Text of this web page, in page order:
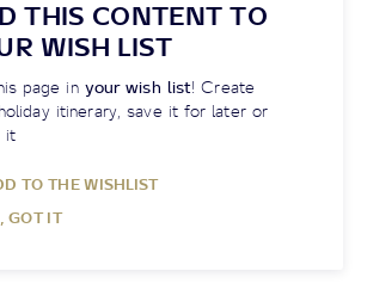
THIS CONTENT TO
WISH LIST
page in your wish list! Create
itinerary, save it for later or
it
TO THE WISHLIST
GOT IT